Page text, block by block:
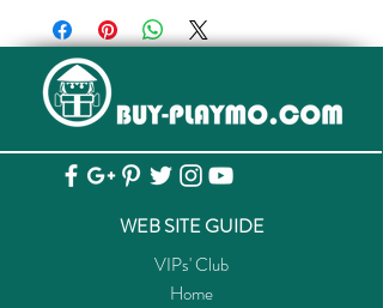
WEB SITE GUIDE
VIPs' Club
Home